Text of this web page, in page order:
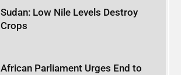
Sudan: Low Nile Levels Destroy
Crops
African Parliament Urges End to